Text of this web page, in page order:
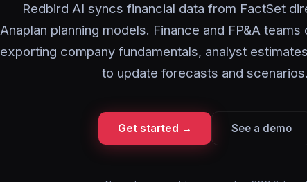
Redbird AI syncs financial data from FactSet
Anaplan planning models. Finance and FP&A teams
exporting company fundamentals, analyst
to update forecasts and scenarios.
Get started → See a demo